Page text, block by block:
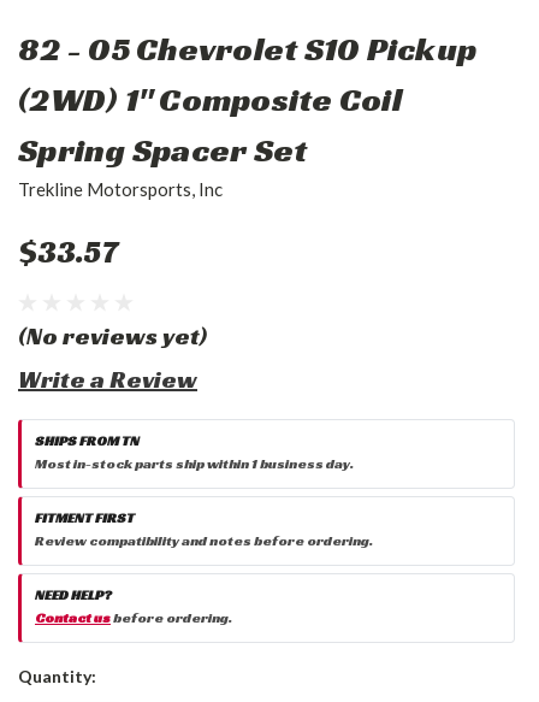
82 - 05 Chevrolet S10 Pickup
(2WD) 1" Composite Coil
Spring Spacer Set
Trekline Motorsports, Inc
$33.57
(No reviews yet)
Write a Review
SHIPS FROM TN
Most in-stock parts ship within 1 business day.
FITMENT FIRST
Review compatibility and notes before ordering.
NEED HELP?
Contact usbefore ordering.
Current
Quantity: